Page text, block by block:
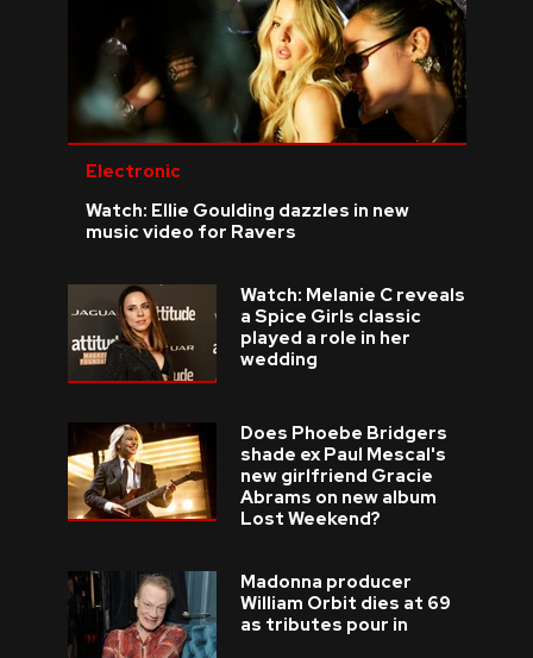
Electronic
Watch: Ellie Goulding dazzles in new
music video for Ravers
Watch: Melanie C reveals
a Spice Girls classic
played a role in her
wedding
Does Phoebe Bridgers
shade ex Paul Mescal's
new girlfriend Gracie
Abrams on new album
Lost Weekend?
Madonna producer
William Orbit dies at 69
as tributes pour in